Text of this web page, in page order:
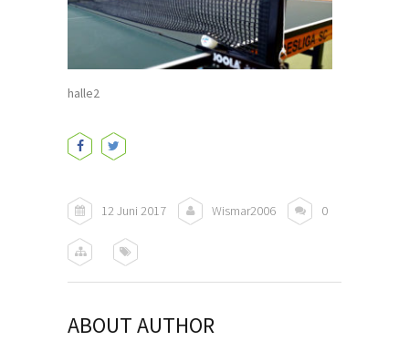
halle2
12 Juni 2017 Wismar2006 0
ABOUT AUTHOR